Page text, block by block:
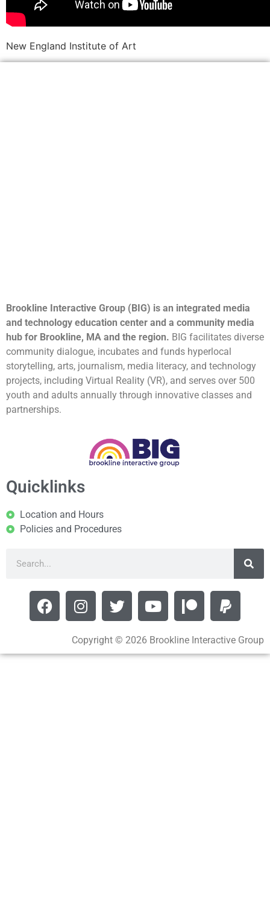
New England Institute of Art
Brookline Interactive Group (BIG) is an integrated media
and technology education center and a community media
hub for Brookline, MA and the region. BIG facilitates diverse
community dialogue, incubates and funds hyperlocal
storytelling, arts, journalism, media literacy, and technology
projects, including Virtual Reality (VR), and serves over 500
youth and adults annually through innovative classes and
partnerships.
Quicklinks
Location and Hours
Policies and Procedures
Copyright © 2026 Brookline Interactive Group